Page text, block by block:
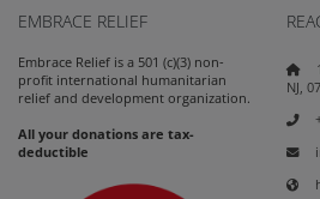
EMBRACE RELIEF
Embrace Relief is a 501 (c)(3) non-
profit international humanitarian
relief and development organization.
All your donations are tax-
deductible
NJ,